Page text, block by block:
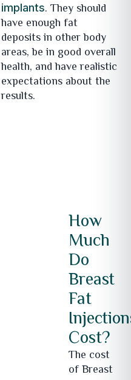
implants. They should
have enough fat
deposits in other body
areas, be in good overall
health, and have realistic
expectations about the
results.
How
Much
Do
Breast
Fat
Cost?
The cost
of Breast